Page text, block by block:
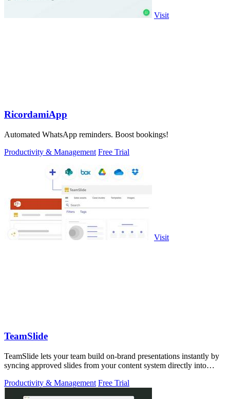
Visit
RicordamiApp
Automated WhatsApp reminders. Boost bookings!
Productivity & Management Free Trial
Visit
TeamSlide
TeamSlide lets your team build on-brand presentations instantly by
syncing approved slides from your content system directly into
Productivity & Management Free Trial